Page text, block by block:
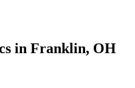
in Franklin, OH